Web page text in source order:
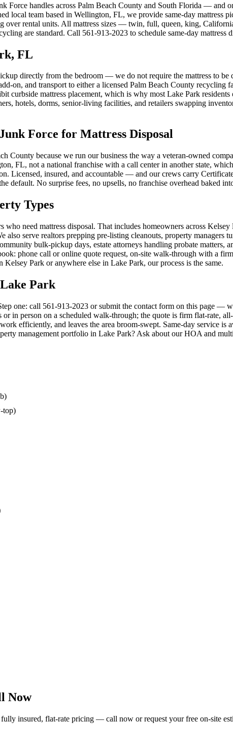
Force handles across Palm Beach County and South Florida — and
local team based in Wellington, FL, we provide same-day mattress
over rental units. All mattress sizes — twin, full, queen, king,
are standard. Call 561-913-2023 to schedule same-day mattress
FL
directly from the bedroom — we do not require the mattress to
on, and transport to either a licensed Palm Beach County
curbside mattress placement, which is why most Lake Park
hotels, dorms, senior-living facilities, and retailers swapping
Force for Mattress Disposal
County because we run our business the way a veteran-owned
FL, not a national franchise with a call center in another state,
Licensed, insured, and accountable — and our crews carry
default. No surprise fees, no upsells, no franchise overhead baked
Types
who need mattress disposal. That includes homeowners across
also serve realtors prepping pre-listing cleanouts, property managers
bulk-pickup days, estate attorneys handling probate matters,
phone call or online quote request, on-site walk-through with a
Park or anywhere else in Lake Park, our process is the same.
Park
one: call 561-913-2023 or submit the contact form on this page —
in person on a scheduled walk-through; the quote is firm flat-rate,
efficiently, and leaves the area broom-swept. Same-day service
management portfolio in Lake Park? Ask about our HOA and
top)
Now
insured, flat-rate pricing — call now or request your free on-site